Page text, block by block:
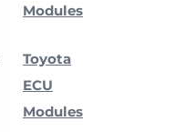
Modules
Toyota
ECU
Modules